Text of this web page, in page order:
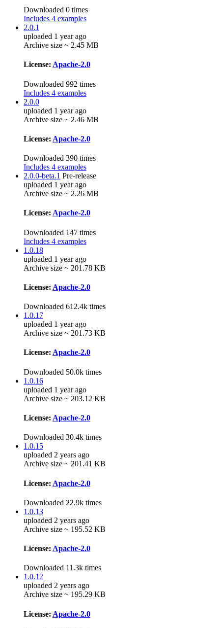
Downloaded 0 times
Includes 4 examples
2.0.1
uploaded 1 year ago
Archive size ~ 2.45 MB
License: Apache-2.0
Downloaded 992 times
Includes 4 examples
2.0.0
uploaded 1 year ago
Archive size ~ 2.46 MB
License: Apache-2.0
Downloaded 390 times
Includes 4 examples
2.0.0-beta.1 Pre-release
uploaded 1 year ago
Archive size ~ 2.26 MB
License: Apache-2.0
Downloaded 147 times
Includes 4 examples
1.0.18
uploaded 1 year ago
Archive size ~ 201.78 KB
License: Apache-2.0
Downloaded 612.4k times
1.0.17
uploaded 1 year ago
Archive size ~ 201.73 KB
License: Apache-2.0
Downloaded 50.0k times
1.0.16
uploaded 1 year ago
Archive size ~ 203.12 KB
License: Apache-2.0
Downloaded 30.4k times
1.0.15
uploaded 2 years ago
Archive size ~ 201.41 KB
License: Apache-2.0
Downloaded 22.9k times
1.0.13
uploaded 2 years ago
Archive size ~ 195.52 KB
License: Apache-2.0
Downloaded 11.3k times
1.0.12
uploaded 2 years ago
Archive size ~ 195.29 KB
License: Apache-2.0